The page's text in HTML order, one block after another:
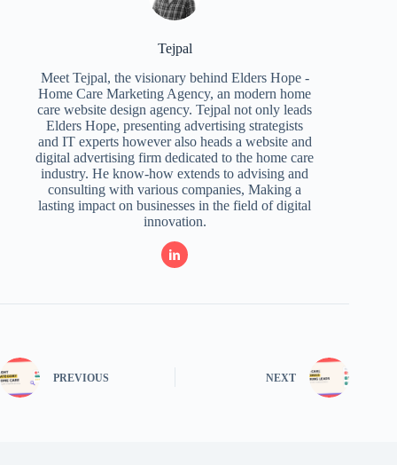
Tejpal
Meet Tejpal, the visionary behind Elders Hope -
Home Care Marketing Agency, an modern home
care website design agency. Tejpal not only leads
Elders Hope, presenting advertising strategists
and IT experts however also heads a website and
digital advertising firm dedicated to the home care
industry. He know-how extends to advising and
consulting with various companies, Making a
lasting impact on businesses in the field of digital
innovation.
PREVIOUS NEXT